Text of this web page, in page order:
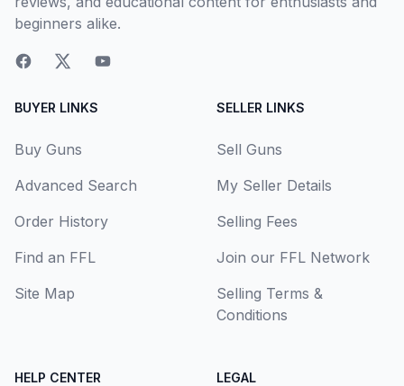
beginners alike.
BUYER LINKS
Buy Guns
Advanced Search
Order History
Find an FFL
Site Map
SELLER LINKS
Sell Guns
My Seller Details
Selling Fees
Join our FFL Network
Selling Terms &
Conditions
HELP CENTER LEGAL